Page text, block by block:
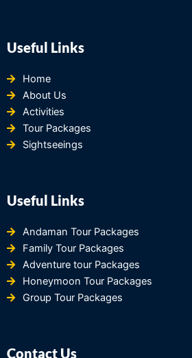
Useful Links
Home
About Us
Activities
Tour Packages
Sightseeings
Useful Links
Andaman Tour Packages
Family Tour Packages
Adventure tour Packages
Honeymoon Tour Packages
Group Tour Packages
Contact Us